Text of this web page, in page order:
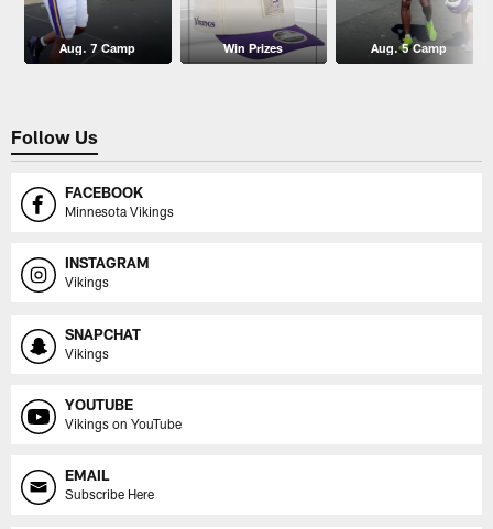
Aug. 7 Camp Win Prizes Aug. 5 Camp
Follow Us
FACEBOOK
Minnesota Vikings
INSTAGRAM
Vikings
SNAPCHAT
Vikings
YOUTUBE
Vikings on YouTube
EMAIL
Subscribe Here